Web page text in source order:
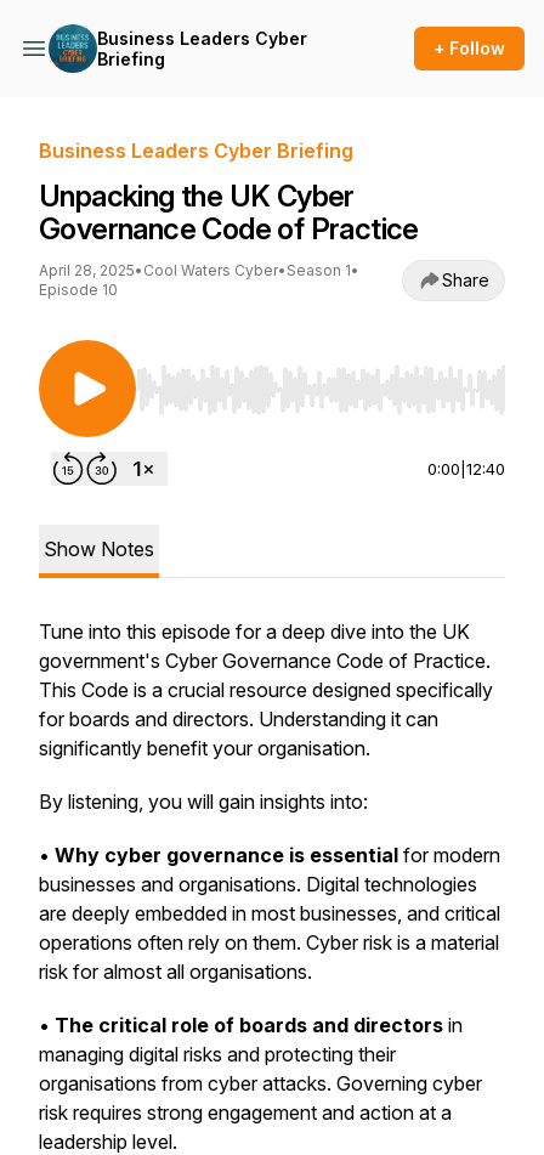
Business Leaders Cyber
Briefing
+ Follow
Business Leaders Cyber Briefing
Unpacking the UK Cyber
Governance Code of Practice
April 28, 2025• Cool Waters Cyber• Season 1•
Episode 10
Share
Use Left/Right to seek, Home/End to jump to
0:00 12:40
Show Notes
Tune into this episode for a deep dive into the UK
government's Cyber Governance Code of Practice.
This Code is a crucial resource designed specifically
for boards and directors. Understanding it can
significantly benefit your organisation.
By listening, you will gain insights into:
• Why cyber governance is essential for modern
businesses and organisations. Digital technologies
are deeply embedded in most businesses, and critical
operations often rely on them. Cyber risk is a material
risk for almost all organisations.
• The critical role of boards and directors in
managing digital risks and protecting their
organisations from cyber attacks. Governing cyber
risk requires strong engagement and action at a
leadership level.